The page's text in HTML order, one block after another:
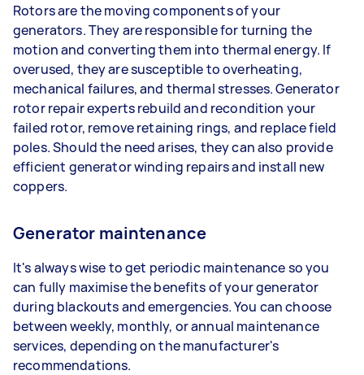
Rotors are the moving components of your
generators. They are responsible for turning the
motion and converting them into thermal energy. If
overused, they are susceptible to overheating,
mechanical failures, and thermal stresses. Generator
rotor repair experts rebuild and recondition your
failed rotor, remove retaining rings, and replace field
poles. Should the need arises, they can also provide
efficient generator winding repairs and install new
coppers.
Generator maintenance
It's always wise to get periodic maintenance so you
can fully maximise the benefits of your generator
during blackouts and emergencies. You can choose
between weekly, monthly, or annual maintenance
services, depending on the manufacturer's
recommendations.